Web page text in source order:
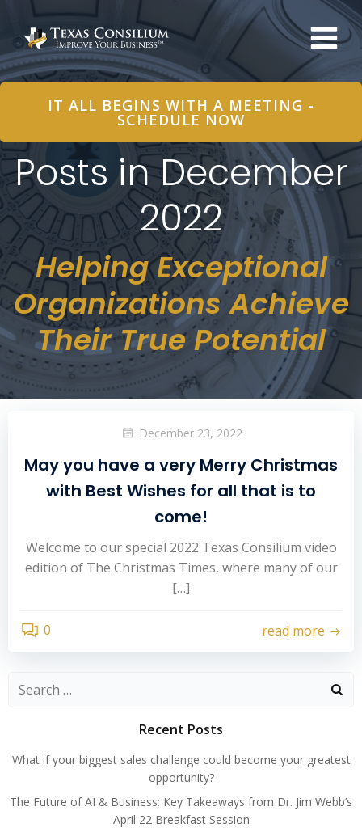
IT ALL BEGINS WITH A MEETING -
SCHEDULE NOW
Posts in December
2022
Helping Exceptional
Organizations Achieve
Their True Potential
December 23, 2022
May you have a very Merry Christmas
with Best Wishes for all that is to
come!
Welcome to our special 2022 Texas Consilium video
edition of The Christmas Times, where many of our
[…]
0 read more
Search
Recent Posts
What if your biggest sales challenge could become your greatest
opportunity?
The Future of AI & Business: Key Takeaways from Dr. Jim Webb’s
April 22 Breakfast Session